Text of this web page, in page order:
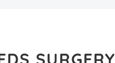
SURGERY